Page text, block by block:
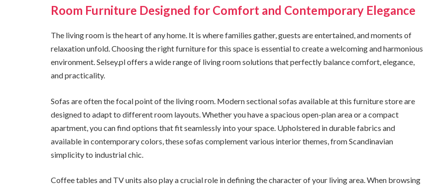
Room Furniture Designed for Comfort and Contemporary Elegance
The living room is the heart of any home. It is where families gather, guests are entertained, and moments of
relaxation unfold. Choosing the right furniture for this space is essential to create a welcoming and harmonious
environment. Selsey.pl offers a wide range of living room solutions that perfectly balance comfort, elegance,
and practicality.
Sofas are often the focal point of the living room. Modern sectional sofas available at this furniture store are
designed to adapt to different room layouts. Whether you have a spacious open-plan area or a compact
apartment, you can find options that fit seamlessly into your space. Upholstered in durable fabrics and
available in contemporary colors, these sofas complement various interior themes, from Scandinavian
simplicity to industrial chic.
Coffee tables and TV units also play a crucial role in defining the character of your living area. When browsing